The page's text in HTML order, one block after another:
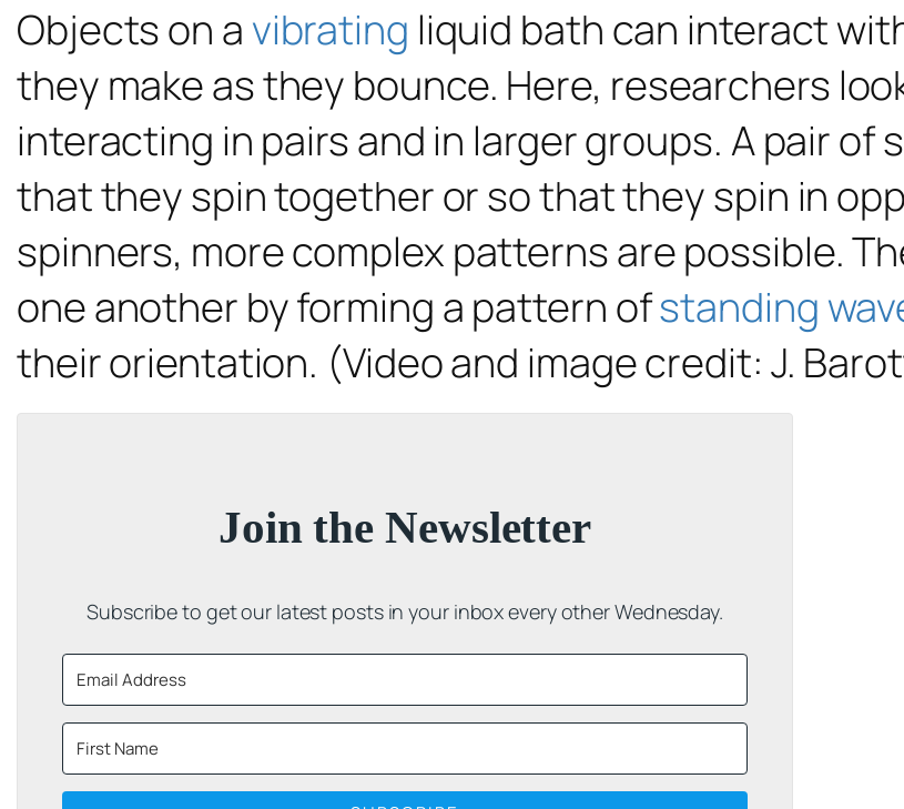
Objects on a vibrating liquid bath can interact
they make as they bounce. Here, researchers
interacting in pairs and in larger groups. A pair of
that they spin together or so that they spin in
spinners, more complex patterns are possible.
one another by forming a pattern ofstanding
their orientation. (Video and image credit: J.
Join the Newsletter
Subscribe to get our latest posts in your inbox every other Wednesday.